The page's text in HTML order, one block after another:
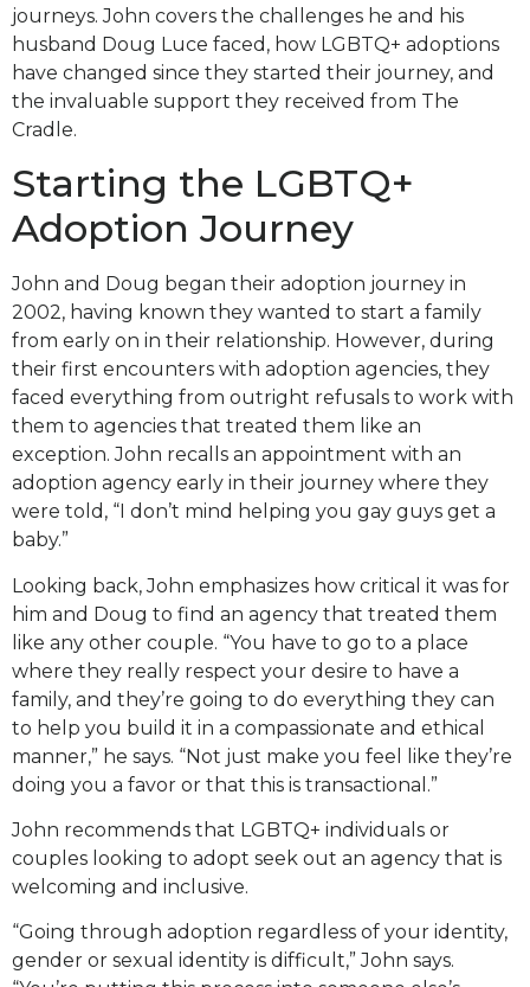
journeys. John covers the challenges he and his
husband Doug Luce faced, how LGBTQ+ adoptions
have changed since they started their journey, and
the invaluable support they received from The
Cradle.
Starting the LGBTQ+
Adoption Journey
John and Doug began their adoption journey in
2002, having known they wanted to start a family
from early on in their relationship. However, during
their first encounters with adoption agencies, they
faced everything from outright refusals to work with
them to agencies that treated them like an
exception. John recalls an appointment with an
adoption agency early in their journey where they
were told, “I don’t mind helping you gay guys get a
baby.”
Looking back, John emphasizes how critical it was for
him and Doug to find an agency that treated them
like any other couple. “You have to go to a place
where they really respect your desire to have a
family, and they’re going to do everything they can
to help you build it in a compassionate and ethical
manner,” he says. “Not just make you feel like they’re
doing you a favor or that this is transactional.”
John recommends that LGBTQ+ individuals or
couples looking to adopt seek out an agency that is
welcoming and inclusive.
“Going through adoption regardless of your identity,
gender or sexual identity is difficult,” John says.